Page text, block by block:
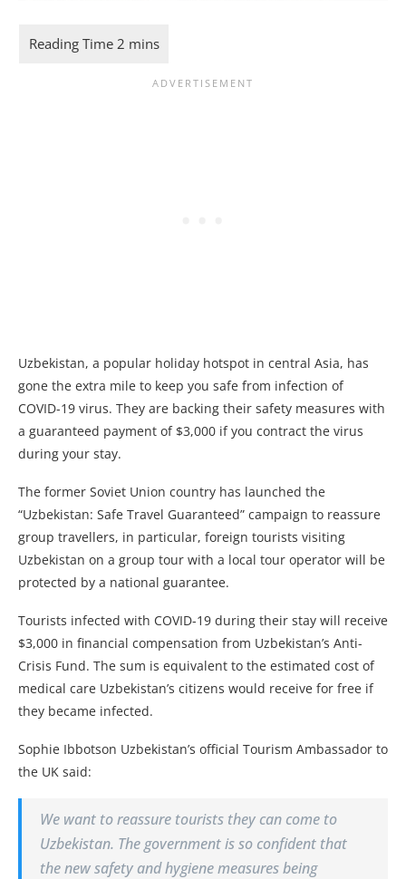
Uzbekistan, a popular holiday hotspot in central Asia, has
gone the extra mile to keep you safe from infection of
COVID-19 virus. They are backing their safety measures with
a guaranteed payment of $3,000 if you contract the virus
during your stay.
The former Soviet Union country has launched the
“Uzbekistan: Safe Travel Guaranteed” campaign to reassure
group travellers, in particular, foreign tourists visiting
Uzbekistan on a group tour with a local tour operator will be
protected by a national guarantee.
Tourists infected with COVID-19 during their stay will receive
$3,000 in financial compensation from Uzbekistan’s Anti-
Crisis Fund. The sum is equivalent to the estimated cost of
medical care Uzbekistan’s citizens would receive for free if
they became infected.
Sophie Ibbotson Uzbekistan’s official Tourism Ambassador to
the UK said:
We want to reassure tourists they can come to
Uzbekistan. The government is so confident that
the new safety and hygiene measures being